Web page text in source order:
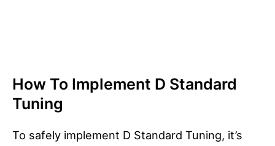
How To Implement D Standard
Tuning
To safely implement D Standard Tuning, it’s